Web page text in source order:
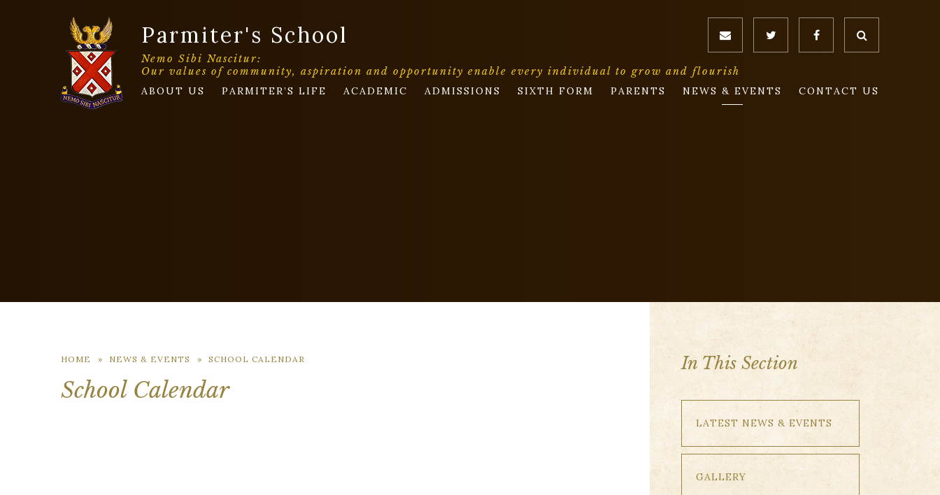
Parmiter's School
Nemo Sibi Nascitur:
Our values of community, aspiration and opportunity enable every individual to grow and flourish
ABOUT US
PARMITER’S LIFE ACADEMIC ADMISSIONS SIXTH FORM PARENTS NEWS & EVENTS CONTACT US
HOME » NEWS & EVENTS » SCHOOL CALENDAR
School Calendar
In This Section
LATEST NEWS & EVENTS
GALLERY